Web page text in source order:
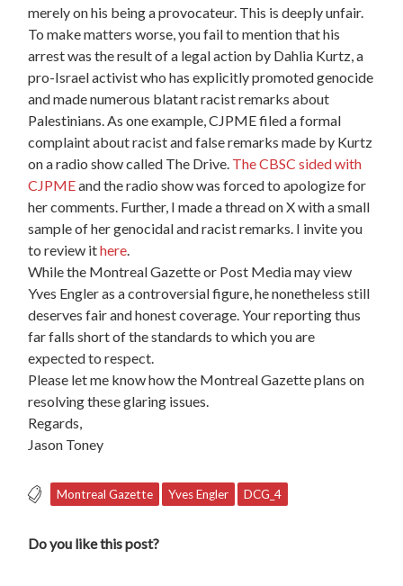
merely on his being a provocateur. This is deeply unfair.
To make matters worse, you fail to mention that his
arrest was the result of a legal action by Dahlia Kurtz, a
pro-Israel activist who has explicitly promoted genocide
and made numerous blatant racist remarks about
Palestinians. As one example, CJPME filed a formal
complaint about racist and false remarks made by Kurtz
on a radio show called The Drive. The CBSC sided with
CJPMEand the radio show was forced to apologize for
her comments. Further, I made a thread on X with a small
sample of her genocidal and racist remarks. I invite you
to review ithere.
While the Montreal Gazette or Post Media may view
Yves Engler as a controversial figure, he nonetheless still
deserves fair and honest coverage. Your reporting thus
far falls short of the standards to which you are
expected to respect.
Please let me know how the Montreal Gazette plans on
resolving these glaring issues.
Regards,
Jason Toney
Montreal Gazette Yves Engler DCG_4
Do you like this post?